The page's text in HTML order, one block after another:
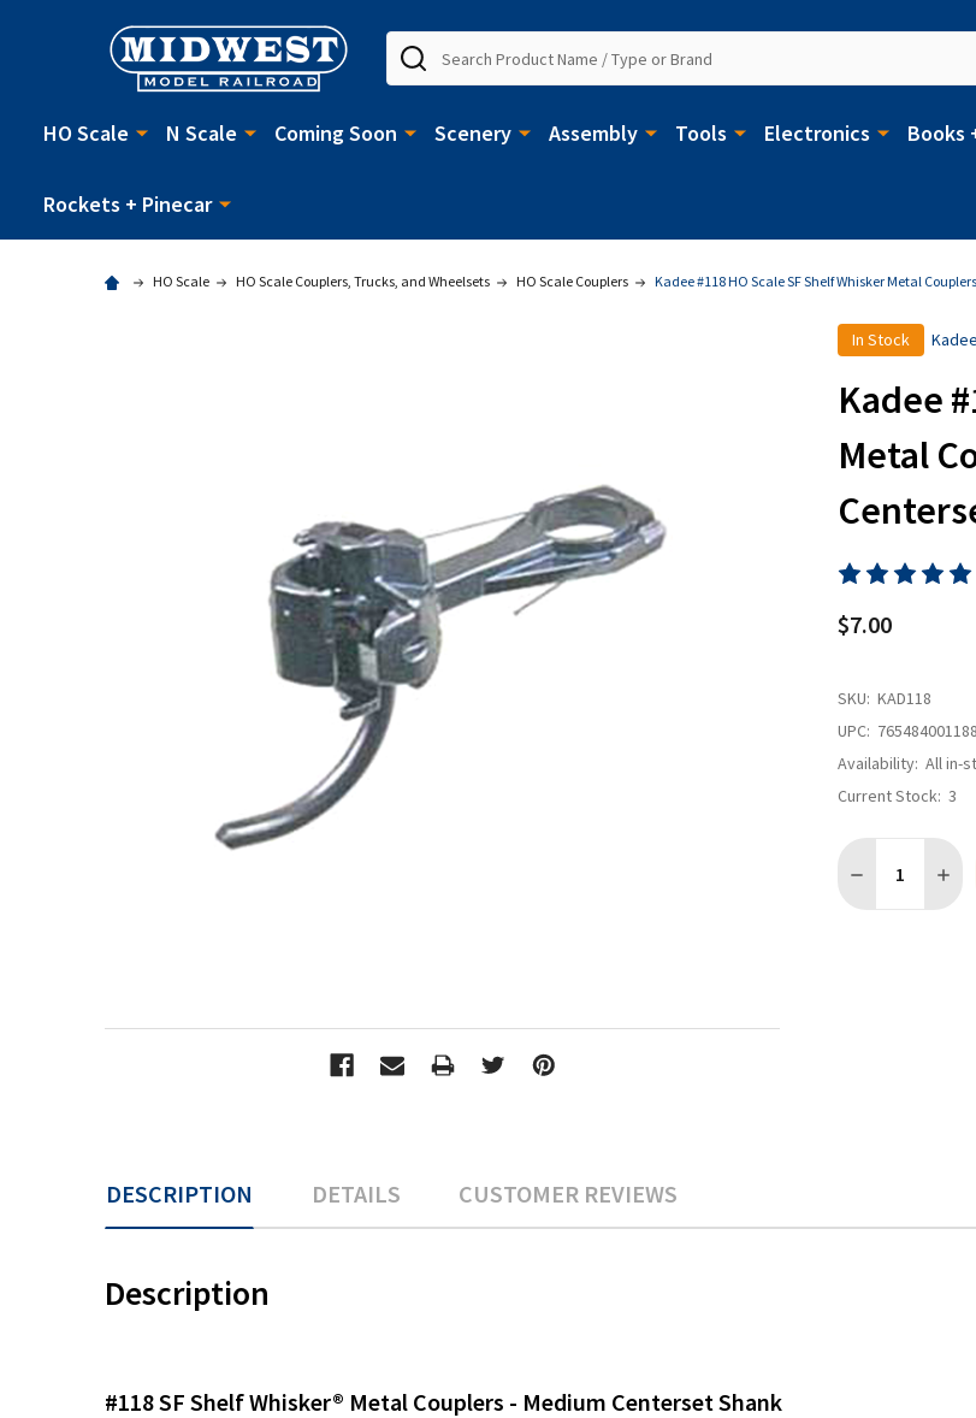
Search
HO Scale N Scale Coming Soon Scenery Assembly Tools Electronics Books
Rockets + Pinecar
HO Scale HO Scale Couplers, Trucks, and Wheelsets HO Scale Couplers Kadee #118 HO Scale SF Shelf Whisker Metal
In Stock Kadee
Kadee
Metal
$7.00
SKU: KAD118
UPC: 765484001188
Availability: All in-
Current Stock: 3
DECREASE
DESCRIPTION DETAILS CUSTOMER REVIEWS
Description
#118 SF Shelf Whisker® Metal Couplers - Medium Centerset Shank